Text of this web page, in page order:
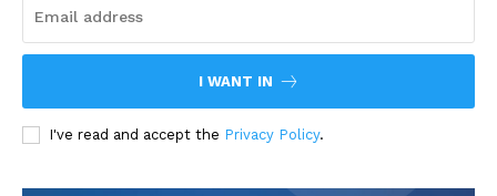
I WANT IN
I've read and accept the Privacy Policy.